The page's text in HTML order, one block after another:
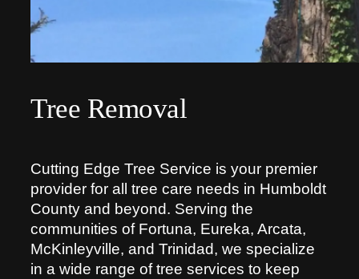
Tree Removal
Cutting Edge Tree Service is your premier
provider for all tree care needs in Humboldt
County and beyond. Serving the
communities of Fortuna, Eureka, Arcata,
McKinleyville, and Trinidad, we specialize
in a wide range of tree services to keep